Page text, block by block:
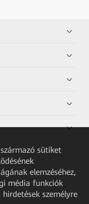
sütiket
elemzéséhez,
média funkciók
személyre